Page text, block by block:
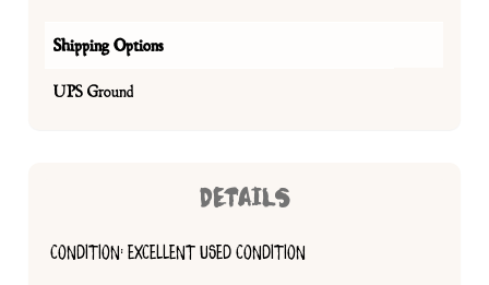
Shipping Options
UPS Ground
DETAILS
CONDITION: EXCELLENT USED CONDITION